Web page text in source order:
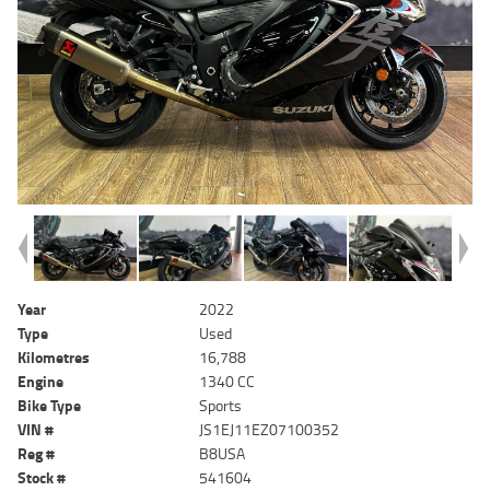
Year
2022
Type
Used
Kilometres
16,788
Engine
1340 CC
Bike Type
Sports
VIN #
JS1EJ11EZ07100352
Reg #
B8USA
Stock #
541604